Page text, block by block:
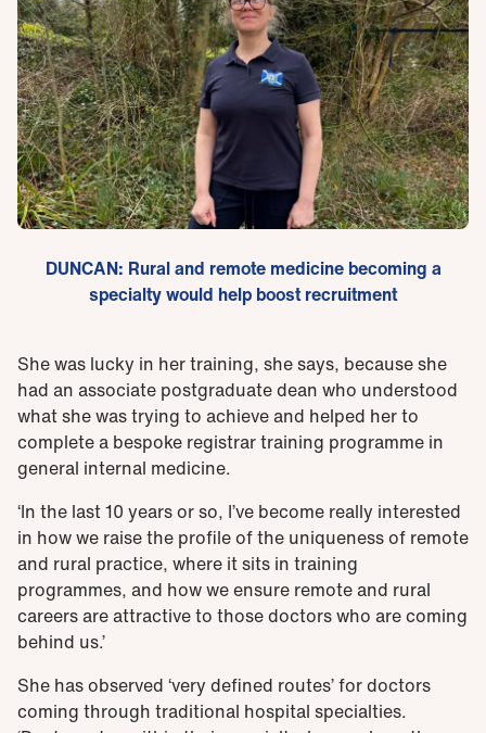
DUNCAN: Rural and remote medicine becoming a
specialty would help boost recruitment
She was lucky in her training, she says, because she
had an associate postgraduate dean who understood
what she was trying to achieve and helped her to
complete a bespoke registrar training programme in
general internal medicine.
‘In the last 10 years or so, I’ve become really interested
in how we raise the profile of the uniqueness of remote
and rural practice, where it sits in training
programmes, and how we ensure remote and rural
careers are attractive to those doctors who are coming
behind us.’
She has observed ‘very defined routes’ for doctors
coming through traditional hospital specialties.